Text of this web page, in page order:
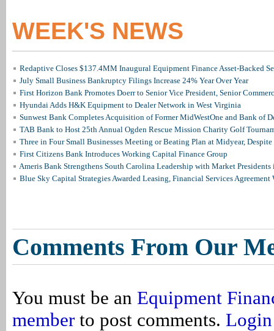
WEEK'S NEWS
Redaptive Closes $137.4MM Inaugural Equipment Finance Asset-Backed
July Small Business Bankruptcy Filings Increase 24% Year Over Year
First Horizon Bank Promotes Doerr to Senior Vice President, Senior
Hyundai Adds H&K Equipment to Dealer Network in West Virginia
Sunwest Bank Completes Acquisition of Former MidWestOne and Bank of
TAB Bank to Host 25th Annual Ogden Rescue Mission Charity Golf
Three in Four Small Businesses Meeting or Beating Plan at Midyear, Despite
First Citizens Bank Introduces Working Capital Finance Group
Ameris Bank Strengthens South Carolina Leadership with Market
Blue Sky Capital Strategies Awarded Leasing, Financial Services Agreement
Comments From Our
You must be an Equipment
member to post comments. Login